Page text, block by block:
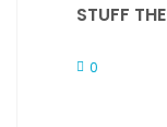
STUFF
0